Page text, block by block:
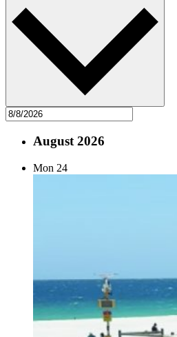
August 2026
Mon 24